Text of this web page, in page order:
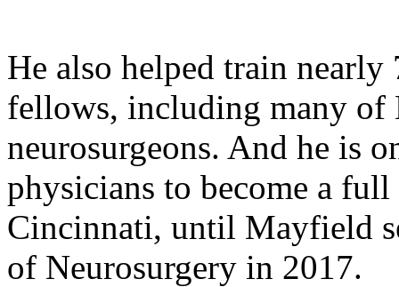
He also helped train nearly
fellows, including many of
neurosurgeons. And he is
physicians to become a
Cincinnati, until Mayfield
of Neurosurgery in 2017.